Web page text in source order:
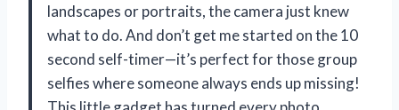
landscapes or portraits, the camera just knew
what to do. And don’t get me started on the 10
second self-timer—it’s perfect for those group
selfies where someone always ends up missing!